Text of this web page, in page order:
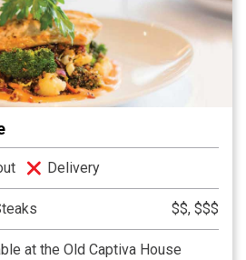
Delivery
$$, $$$
at the Old Captiva House